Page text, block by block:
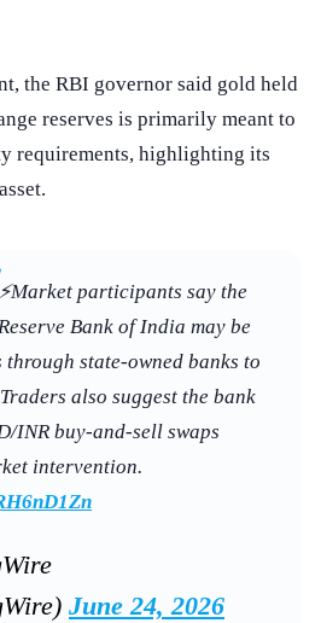
the RBI governor said gold held
reserves is primarily meant to
requirements, highlighting its
⚡Market participants say the
Bank of India may be
state-owned banks to
also suggest the bank
INR buy-and-sell swaps
intervention.
June 24, 2026